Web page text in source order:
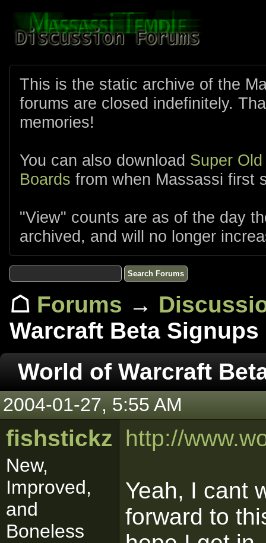
This is the static archive of the
forums are closed indefinitely.
memories!
You can also download Super
Boards from when Massassi first
"View" counts are as of the day
archived, and will no longer
☖ Forums →
Warcraft Beta
World of Warcraft
2004-01-27, 5:55 AM
fishstickz
New,
Improved,
and
Boneless
http://
Yeah, I cant
forward to